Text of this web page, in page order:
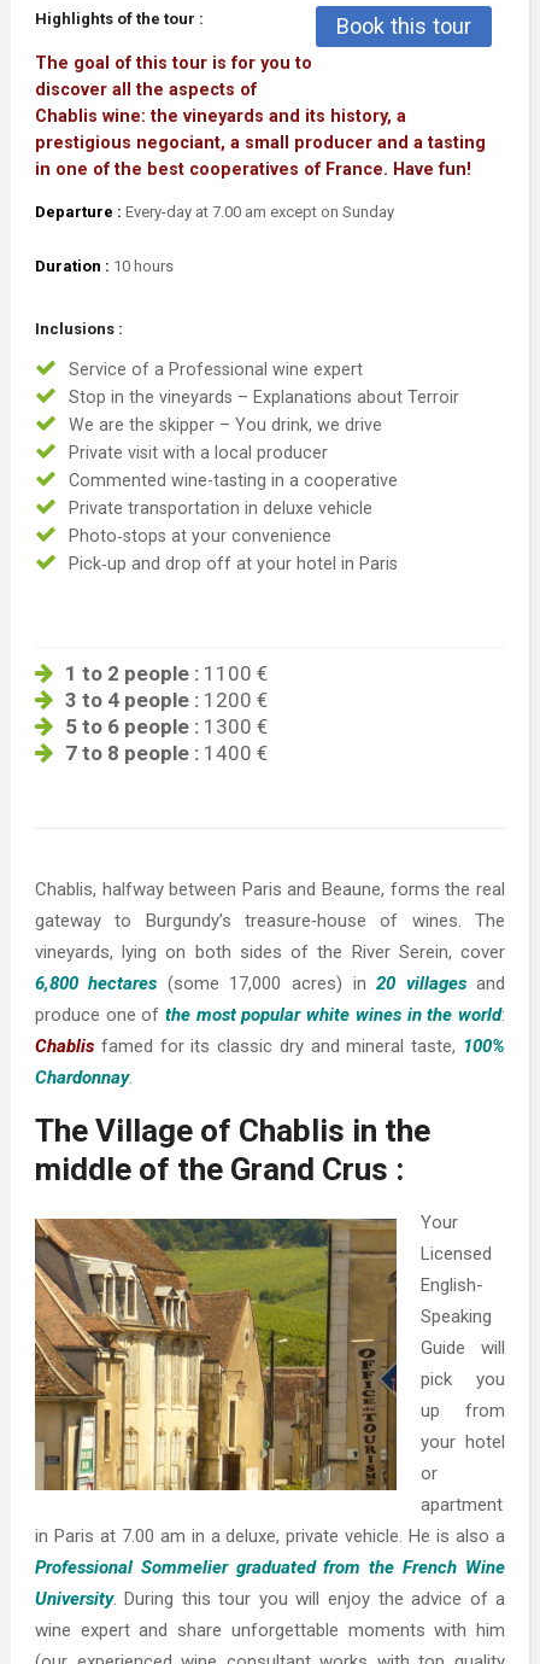
Book this tour
Highlights of the tour :
The goal of this tour is for you to
discover all the aspects of
Chablis wine: the vineyards and its history, a
prestigious negociant, a small producer and a tasting
in one of the best cooperatives of France. Have fun!
Departure : Every-day at 7.00 am except on Sunday
Duration : 10 hours
Inclusions :
Service of a Professional wine expert
Stop in the vineyards – Explanations about Terroir
We are the skipper – You drink, we drive
Private visit with a local producer
Commented wine-tasting in a cooperative
Private transportation in deluxe vehicle
Photo‐stops at your convenience
Pick‐up and drop off at your hotel in Paris
1 to 2 people :1100 €
3 to 4 people :1200 €
5 to 6 people :1300 €
7 to 8 people :1400 €
Chablis, halfway between Paris and Beaune, forms the real
gateway to Burgundy’s treasure‐house of wines. The
vineyards, lying on both sides of the River Serein, cover
6,800 hectares (some 17,000 acres) in20 villagesand
produce one ofthe most popular white wines in the world:
Chablisfamed for its classic dry and mineral taste, 100%
Chardonnay.
The Village of Chablis in the
middle of the Grand Crus :
Your
Licensed
English-
Speaking
Guide will
pick you
up from
your hotel
or
apartment
in Paris at 7.00 am in a deluxe, private vehicle. He is also a
Professional Sommelier graduated from the French Wine
University. During this tour you will enjoy the advice of a
wine expert and share unforgettable moments with him